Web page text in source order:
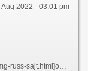
Aug 2022 - 03:01 pm
русс сайт[/url]